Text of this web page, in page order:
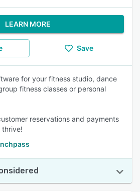
LEARN MORE
Save
for your fitness studio, dance
fitness classes or personal
reservations and payments
thrive!